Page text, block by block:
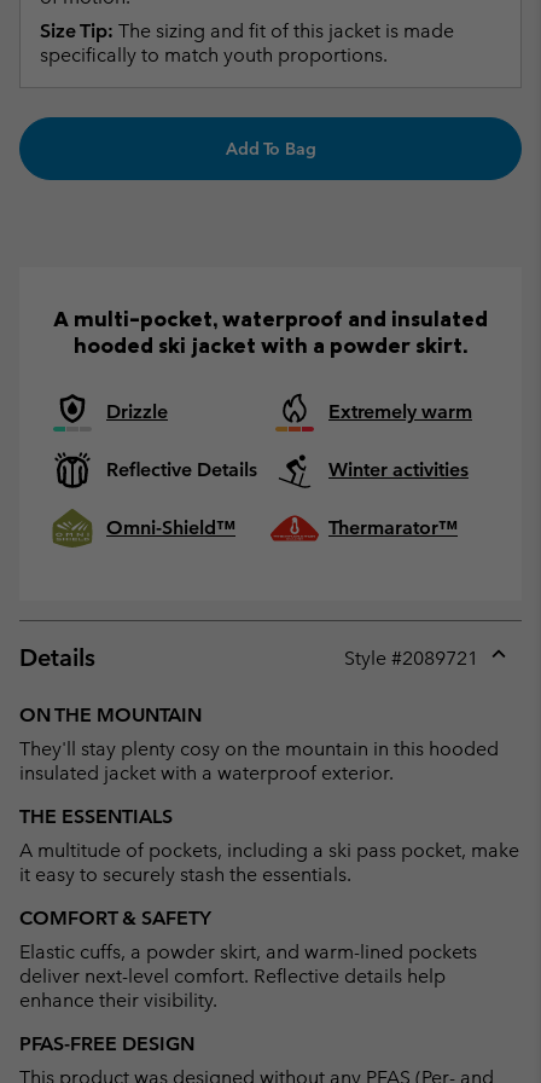
Size Tip: The sizing and fit of this jacket is made
specifically to match youth proportions.
Add To Bag
A multi-pocket, waterproof and insulated
hooded ski jacket with a powder skirt.
Drizzle Extremely warm
Reflective Details Winter activities
Omni-Shield™ Thermarator™
Details Style #2089721
ON THE MOUNTAIN
They'll stay plenty cosy on the mountain in this hooded
insulated jacket with a waterproof exterior.
THE ESSENTIALS
A multitude of pockets, including a ski pass pocket, make
it easy to securely stash the essentials.
COMFORT & SAFETY
Elastic cuffs, a powder skirt, and warm-lined pockets
deliver next-level comfort. Reflective details help
enhance their visibility.
PFAS-FREE DESIGN
This product was designed without any PFAS (Per- and